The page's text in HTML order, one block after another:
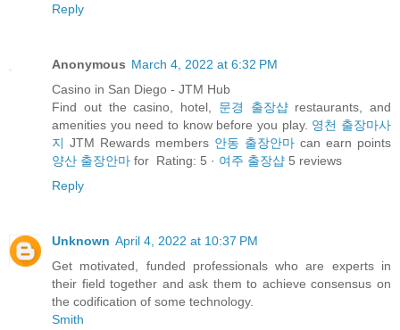
Reply
Anonymous March 4, 2022 at 6:32 PM
Casino in San Diego - JTM Hub
Find out the casino, hotel, 문경 출장샵restaurants, and
amenities you need to know before you play. 영천 출장마사
지 JTM Rewards members 안동 출장안마 can earn points
양산 출장안마 for Rating: 5 · 여주 출장샵 ‎5 reviews
Reply
Unknown April 4, 2022 at 10:37 PM
Get motivated, funded professionals who are experts in
their field together and ask them to achieve consensus on
the codification of some technology.
Smith